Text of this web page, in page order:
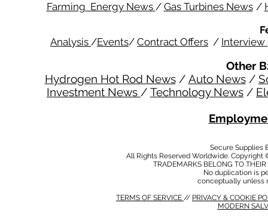
Farming Energy News / Gas Turbines News /
Analysis /Events/ Contract Offers / Interview
Other
Hydrogen Hot Rod News/ Auto News/
Investment News / Technology News /
Secure Supplies
All Rights Reserved Worldwide.
TRADEMARKS BELONG TO
No duplication is
conceptually unless
TERMS OF SERVICE // PRIVACY & COOKIE
MODERN